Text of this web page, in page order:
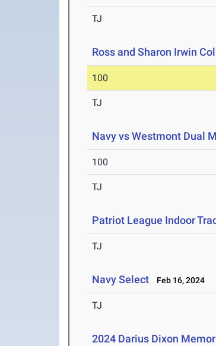
TJ
Ross and Sharon Irwin
100
TJ
Navy vs Westmont Dual
100
TJ
Patriot League Indoor
TJ
Navy Select Feb 16, 2024
TJ
2024 Darius Dixon